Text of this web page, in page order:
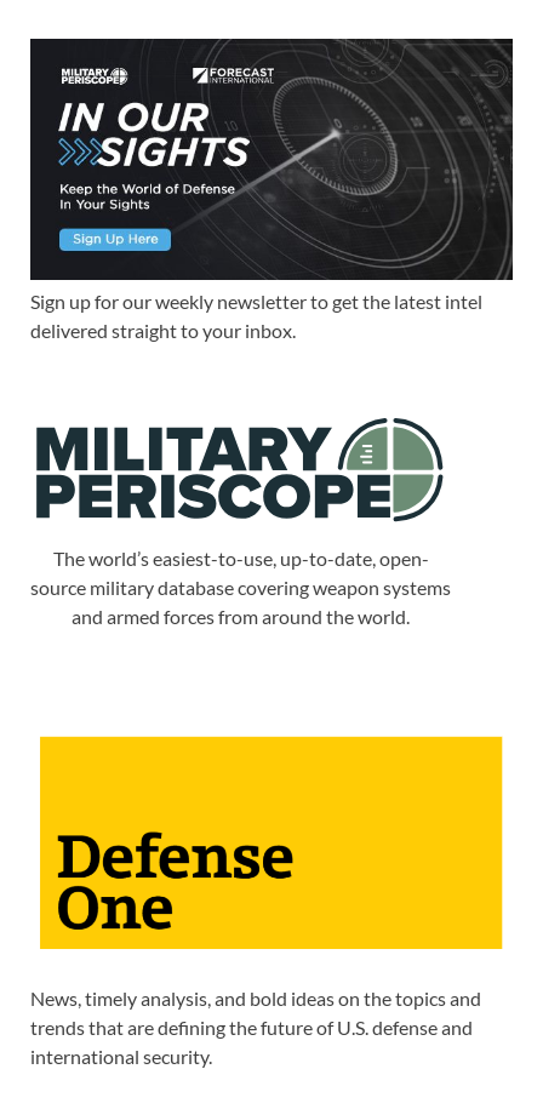
Sign up for our weekly newsletter to get the latest intel
delivered straight to your inbox.
The world’s easiest-to-use, up-to-date, open-
source military database covering weapon systems
and armed forces from around the world.
News, timely analysis, and bold ideas on the topics and
trends that are defining the future of U.S. defense and
international security.